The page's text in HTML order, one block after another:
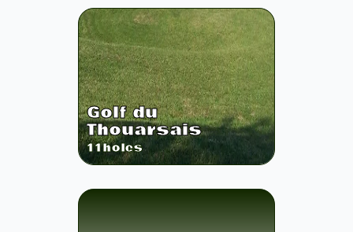
Golf du
Thouarsais
11holes